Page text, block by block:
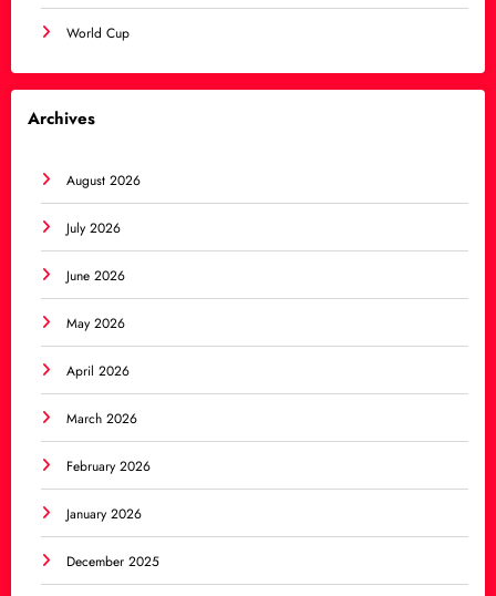
World Cup
Archives
August 2026
July 2026
June 2026
May 2026
April 2026
March 2026
February 2026
January 2026
December 2025